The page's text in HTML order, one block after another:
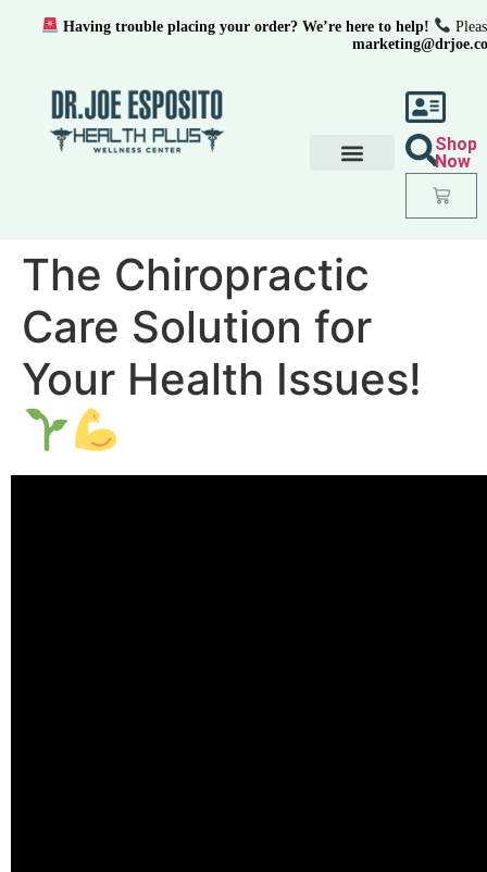
Shop
Now
The Chiropractic
Care Solution for
Your Health Issues!
Having trouble placing your order? We’re here to help!